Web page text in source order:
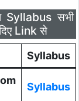
Syllabus सभी
Link से
Syllabus
Syllabus